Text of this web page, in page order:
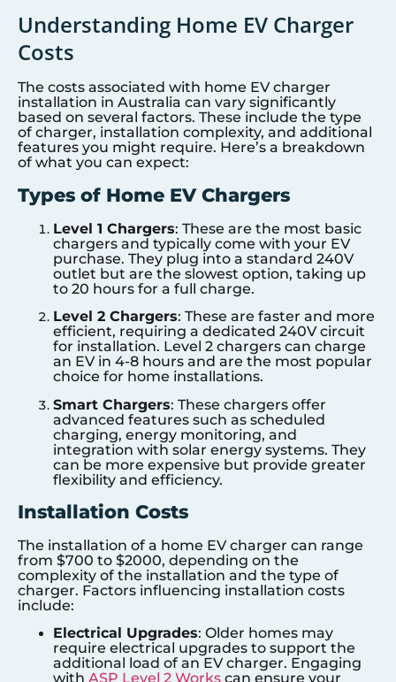
Understanding Home EV Charger
Costs
The costs associated with home EV charger
installation in Australia can vary significantly
based on several factors. These include the type
of charger, installation complexity, and additional
features you might require. Here’s a breakdown
of what you can expect:
Types of Home EV Chargers
Level 1 Chargers: These are the most basic
chargers and typically come with your EV
purchase. They plug into a standard 240V
outlet but are the slowest option, taking up
to 20 hours for a full charge.
Level 2 Chargers: These are faster and more
efficient, requiring a dedicated 240V circuit
for installation. Level 2 chargers can charge
an EV in 4-8 hours and are the most popular
choice for home installations.
Smart Chargers: These chargers offer
advanced features such as scheduled
charging, energy monitoring, and
integration with solar energy systems. They
can be more expensive but provide greater
flexibility and efficiency.
Installation Costs
The installation of a home EV charger can range
from $700 to $2000, depending on the
complexity of the installation and the type of
charger. Factors influencing installation costs
include:
Electrical Upgrades: Older homes may
require electrical upgrades to support the
additional load of an EV charger. Engaging
with ASP Level 2 Works can ensure your